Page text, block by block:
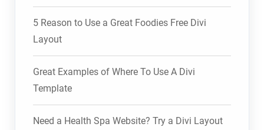
5 Reason to Use a Great Foodies Free Divi
Layout
Great Examples of Where To Use A Divi
Template
Need a Health Spa Website? Try a Divi Layout